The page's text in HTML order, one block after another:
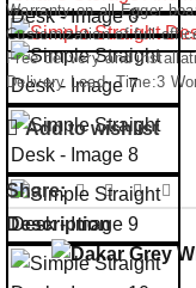
Warranty on all Egger
Customization of full
Free delivery and
Delivery Lead- Time:3
Add to wishlist
Share:
Description